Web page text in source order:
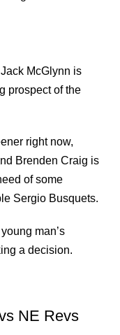
McGlynn is
prospect of the
right now,
Brenden Craig is
of some
Sergio Busquets.
man’s
a decision.
NE Revs